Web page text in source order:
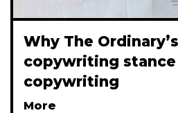
Why The
copywriting
copywriting
More